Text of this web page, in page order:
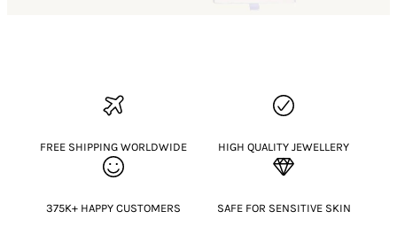
FREE SHIPPING WORLDWIDE HIGH QUALITY JEWELLERY
375K+ HAPPY CUSTOMERS SAFE FOR SENSITIVE SKIN